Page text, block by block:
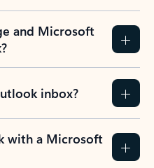
and Microsoft
inbox?
with a Microsoft